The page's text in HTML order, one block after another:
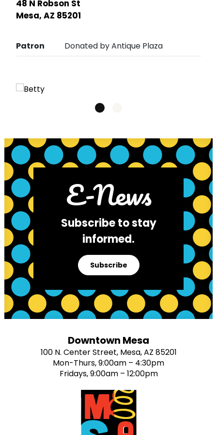
48 N Robson St
Mesa, AZ 85201
Patron Donated by Antique Plaza
E-News
Subscribe to stay
informed.
Subscribe
Downtown Mesa
100 N. Center Street, Mesa, AZ 85201
Mon-Thurs, 9:00am – 4:30pm
Fridays, 9:00am – 12:00pm